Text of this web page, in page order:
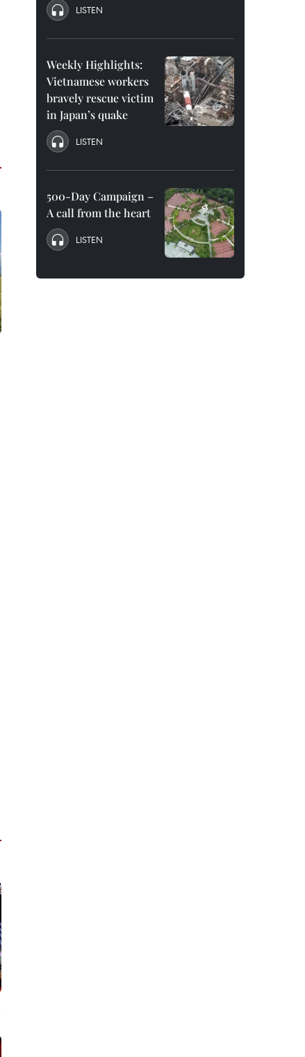
LISTEN
Weekly Highlights:
Vietnamese workers
bravely rescue victim
in Japan’s quake
LISTEN
500-Day Campaign –
A call from the heart
LISTEN